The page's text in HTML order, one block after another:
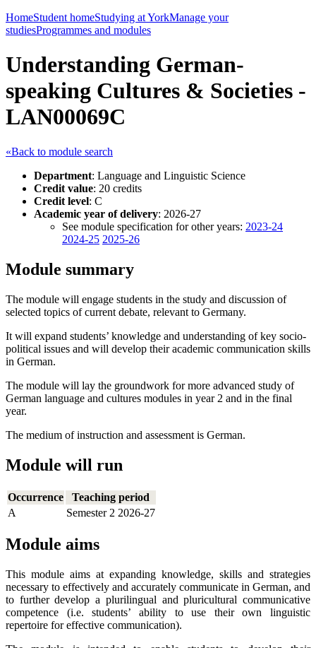
HomeStudent homeStudying at YorkManage your
studiesProgrammes and modules
Understanding German-
speaking Cultures & Societies -
LAN00069C
«Back to module search
Department: Language and Linguistic Science
Credit value: 20 credits
Credit level: C
Academic year of delivery: 2026-27
See module specification for other years: 2023-24
2024-25 2025-26
Module summary
The module will engage students in the study and discussion of
selected topics of current debate, relevant to Germany.
It will expand students’ knowledge and understanding of key socio-
political issues and will develop their academic communication skills
in German.
The module will lay the groundwork for more advanced study of
German language and cultures modules in year 2 and in the final
year.
The medium of instruction and assessment is German.
Module will run
Occurrence
Teaching period
A
Semester 2 2026-27
Module aims
This module aims at expanding knowledge, skills and strategies
necessary to effectively and accurately communicate in German, and
to further develop a plurilingual and pluricultural communicative
competence (i.e. students’ ability to use their own linguistic
repertoire for effective communication).